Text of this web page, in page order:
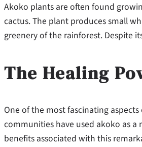
Akoko plants are often found
cactus. The plant produces small
greenery of the rainforest. Despite
The Healing
One of the most fascinating
communities have used akoko as a
benefits associated with this